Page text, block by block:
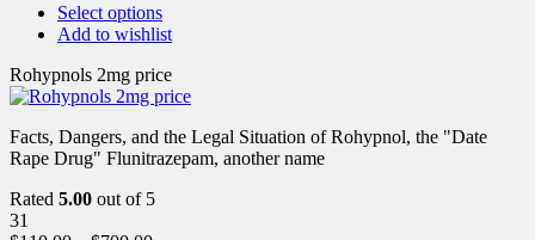
Select options
Add to wishlist
Rohypnols 2mg price
Facts, Dangers, and the Legal Situation of Rohypnol, the "Date
Rape Drug" Flunitrazepam, another name
Rated 5.00 out of 5
31